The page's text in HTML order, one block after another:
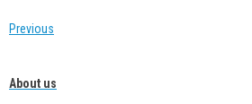
Post
navigation
Previous
post:
About us